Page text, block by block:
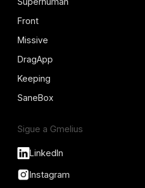
Front
Missive
DragApp
Keeping
SaneBox
Sigue a Gmelius
LinkedIn
Instagram